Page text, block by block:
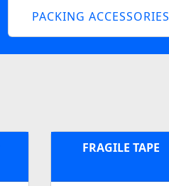
PACKING ACCESSORIES
FRAGILE TAPE